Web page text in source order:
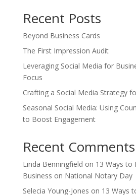
Recent Posts
Beyond Business Cards
The First Impression Audit
Leveraging Social Media for
Focus
Crafting a Social Media Strategy
Seasonal Social Media: Using
to Boost Engagement
Recent Comments
Linda Benningfield on 13 Ways to
Business on National Notary Day
Selecia Young-Jones on 13 Ways